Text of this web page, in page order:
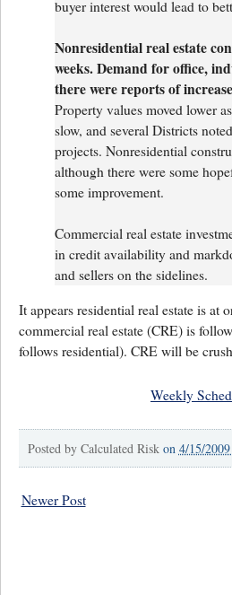
buyer interest would lead to
Nonresidential real estate
weeks. Demand for office,
there were reports of
Property values moved lower
slow, and several Districts
projects. Nonresidential
although there were some
some improvement.
Commercial real estate
in credit availability and
and sellers on the sidelines.
It appears residential real estate is
commercial real estate (CRE) is
follows residential). CRE will be
Weekly
Posted by Calculated Risk on 4/15/
Newer Post